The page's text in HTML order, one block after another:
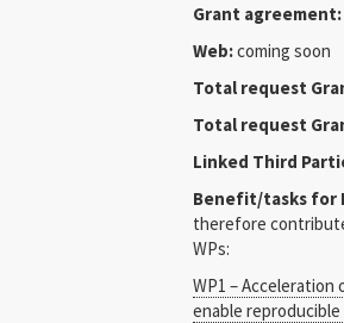
Grant agreement:
Web:coming soon
Total request
Total request
Linked Third
Benefit/tasks for
therefore
WPs:
WP1 –
enable